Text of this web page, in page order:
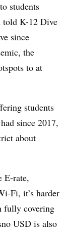
students
told K-12 Dive
since
the
to at
students
since 2017,
about
E-rate,
Fi, it’s harder
fully covering
USD is also